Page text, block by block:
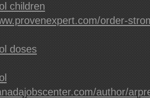
children
order-
doses
author/